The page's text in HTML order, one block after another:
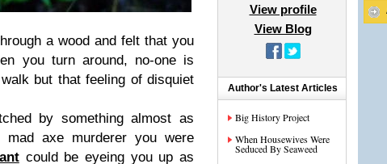
a wood and felt that you
you turn around, no-one is
but that feeling of disquiet
by something almost as
mad axe murderer you were
could be eyeing you up as
View profile
View Blog
Author's Latest Articles
Big History Project
When Housewives Were
Seduced By Seaweed